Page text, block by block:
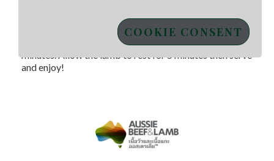
for 25 minutes, lower the oven to 300 F and place the
lamb on the sheet tray, and bake until the internal
tempof the Aussie lamb chops is 140 F, about 20
minutes. Allow the lamb to rest for 5 minutes then serve
and enjoy!
COOKIE CONSENT